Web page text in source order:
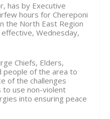
has by Executive
hours for Chereponi
the North East Region
effective, Wednesday,
Chiefs, Elders,
people of the area to
of the challenges
to use non-violent
into ensuring peace